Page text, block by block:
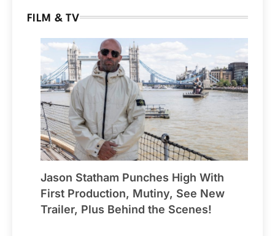
FILM & TV
Jason Statham Punches High With
First Production, Mutiny, See New
Trailer, Plus Behind the Scenes!